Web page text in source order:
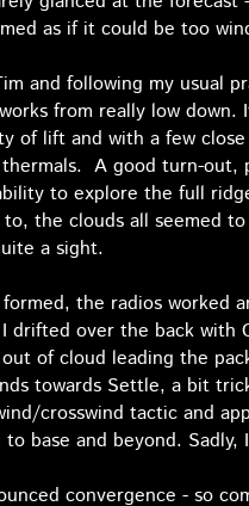
as if it could be too
and following my usual
from really low
of lift and with a few
A good turn-out,
to explore the full
to, the clouds all seemed
a sight.
the radios worked
drifted over the back with
of cloud leading the
towards Settle, a bit
crosswind tactic and
base and beyond. Sadly,
convergence - so